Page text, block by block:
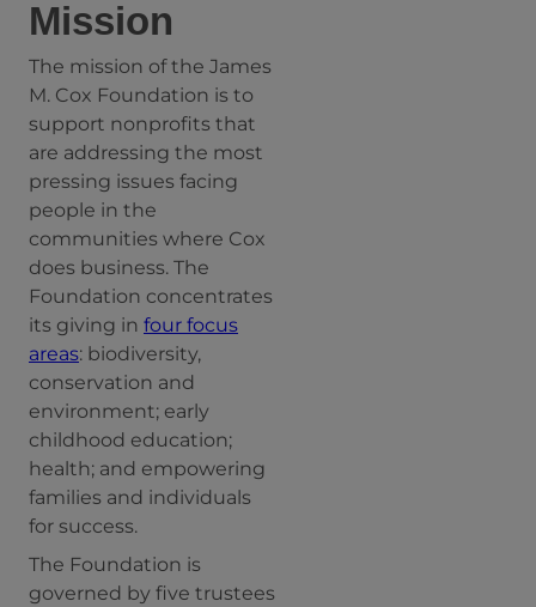
Mission
The mission of the James
M. Cox Foundation is to
support nonprofits that
are addressing the most
pressing issues facing
people in the
communities where Cox
does business. The
Foundation concentrates
its giving in four focus
areas: biodiversity,
conservation and
environment; early
childhood education;
health; and empowering
families and individuals
for success.
The Foundation is
governed by five trustees